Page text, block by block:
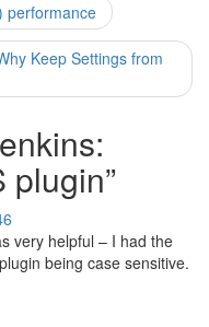
performance
Keep Settings from
plugin”
very helpful – I had the
being case sensitive.